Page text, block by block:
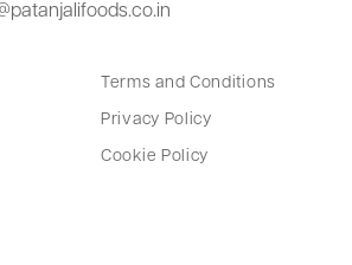
Terms and Conditions
Privacy Policy
Cookie Policy